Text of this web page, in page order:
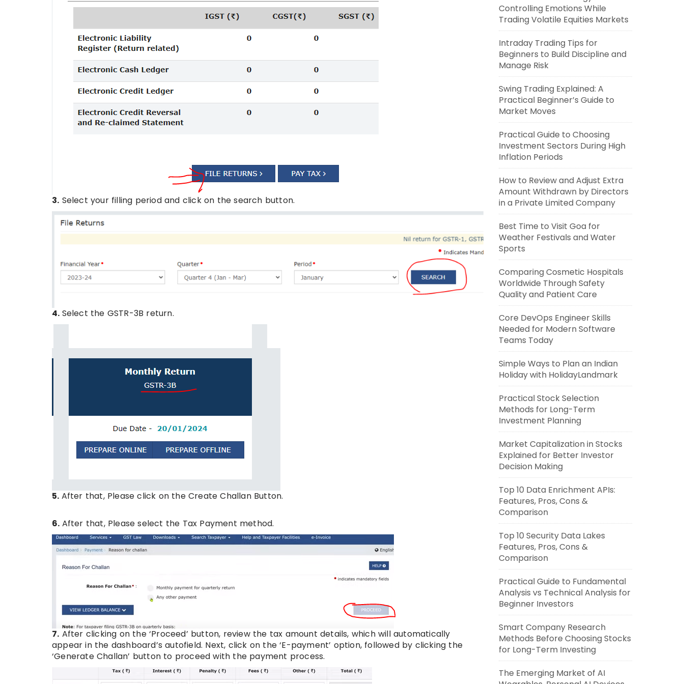
3. Select your filling period and click on the search button.
4. Select the GSTR-3B return.
5. After that, Please click on the Create Challan Button.
6. After that, Please select the Tax Payment method.
7. After clicking on the ‘Proceed’ button, review the tax amount details, which will automatically
appear in the dashboard’s autofield. Next, click on the ‘E-payment’ option, followed by clicking the
‘Generate Challan’ button to proceed with the payment process.
Controlling Emotions While
Trading Volatile Equities Markets
Intraday Trading Tips for
Beginners to Build Discipline and
Manage Risk
Swing Trading Explained: A
Practical Beginner’s Guide to
Market Moves
Practical Guide to Choosing
Investment Sectors During High
Inflation Periods
How to Review and Adjust Extra
Amount Withdrawn by Directors
in a Private Limited Company
Best Time to Visit Goa for
Weather Festivals and Water
Sports
Comparing Cosmetic Hospitals
Worldwide Through Safety
Quality and Patient Care
Core DevOps Engineer Skills
Needed for Modern Software
Teams Today
Simple Ways to Plan an Indian
Holiday with HolidayLandmark
Practical Stock Selection
Methods for Long-Term
Investment Planning
Market Capitalization in Stocks
Explained for Better Investor
Decision Making
Top 10 Data Enrichment APIs:
Features, Pros, Cons &
Comparison
Top 10 Security Data Lakes
Features, Pros, Cons &
Comparison
Practical Guide to Fundamental
Analysis vs Technical Analysis for
Beginner Investors
Smart Company Research
Methods Before Choosing Stocks
for Long-Term Investing
The Emerging Market of AI